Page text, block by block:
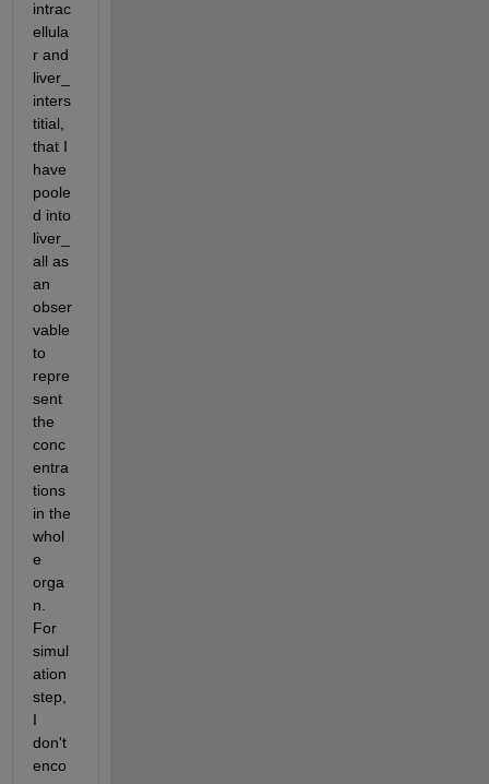
intrac
ellula
r and
liver_
inters
titial,
that I
have
poole
d into
liver_
all as
an
obser
vable
to
repre
sent
the
conc
entra
tions
in the
whol
e
orga
n.
For
simul
ation
step,
I
don't
enco